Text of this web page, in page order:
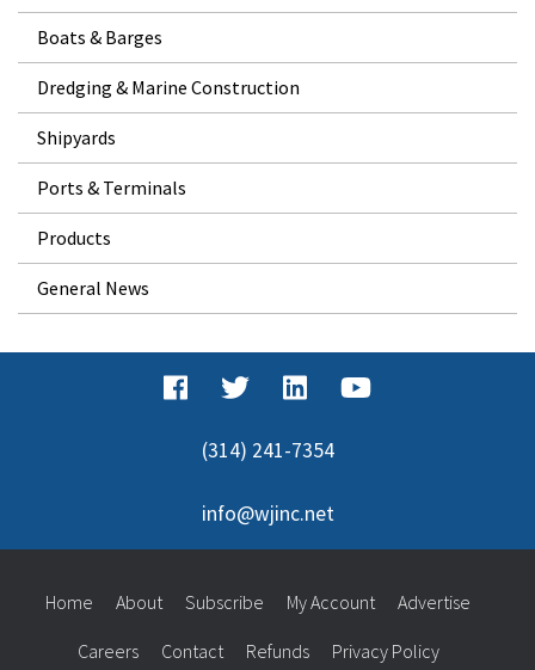
Boats & Barges
Dredging & Marine Construction
Shipyards
Ports & Terminals
Products
General News
(314) 241-7354
info@wjinc.net
Home About Subscribe My Account Advertise
Careers Contact Refunds Privacy Policy